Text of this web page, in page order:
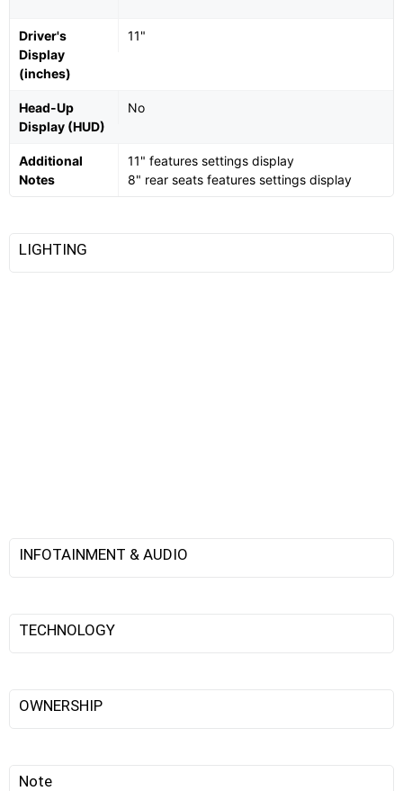
Driver's
Display
(inches)
11"
Head-Up
Display (HUD)
No
Additional
Notes
11" features settings display
8" rear seats features settings display
LIGHTING
INFOTAINMENT & AUDIO
TECHNOLOGY
OWNERSHIP
Note